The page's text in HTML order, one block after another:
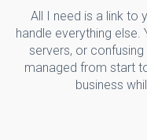
All I need is a link to
handle everything else.
servers, or
managed from start
business